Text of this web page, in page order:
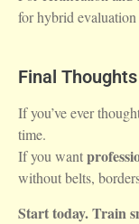
for hybrid
Final Thoughts
If you’ve ever
time.
If you want
without belts,
Start today. Train